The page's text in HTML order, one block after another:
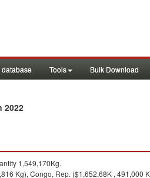
Tools Bulk Download
2022
1,549,170Kg.
Kg), Congo, Rep. ($1,652.68K , 491,000